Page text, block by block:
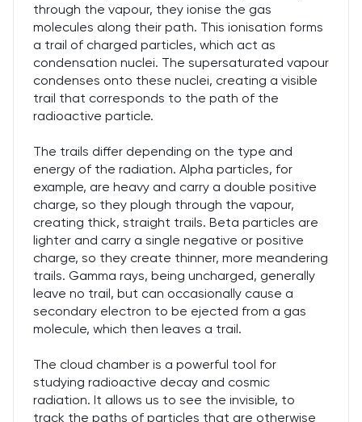
through the vapour, they ionise the gas
molecules along their path. This ionisation forms
a trail of charged particles, which act as
condensation nuclei. The supersaturated vapour
condenses onto these nuclei, creating a visible
trail that corresponds to the path of the
radioactive particle.
The trails differ depending on the type and
energy of the radiation. Alpha particles, for
example, are heavy and carry a double positive
charge, so they plough through the vapour,
creating thick, straight trails. Beta particles are
lighter and carry a single negative or positive
charge, so they create thinner, more meandering
trails. Gamma rays, being uncharged, generally
leave no trail, but can occasionally cause a
secondary electron to be ejected from a gas
molecule, which then leaves a trail.
The cloud chamber is a powerful tool for
studying radioactive decay and cosmic
radiation. It allows us to see the invisible, to
track the paths of particles that are otherwise